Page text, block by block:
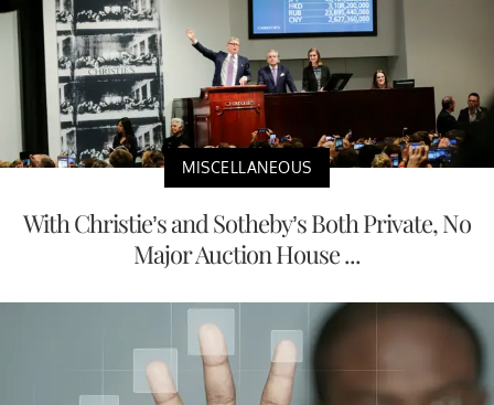
MISCELLANEOUS
With Christie’s and Sotheby’s Both Private, No
Major Auction House ...